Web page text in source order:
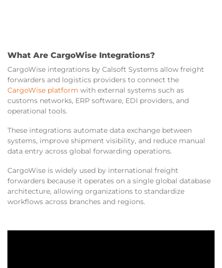
What Are CargoWise Integrations?
CargoWise integrations by Calsoft Systems allow freight
forwarders and logistics providers to connect the
CargoWise platform with external systems such as
customs networks, ERP software, EDI providers, and
operational tools.
These integrations automate data exchange between
systems, improve shipment visibility, and reduce manual
data entry across global forwarding operations.
CargoWise is widely used by international freight
forwarders because it operates on a single global database
architecture, allowing organizations to standardize
workflows across branches and regions.